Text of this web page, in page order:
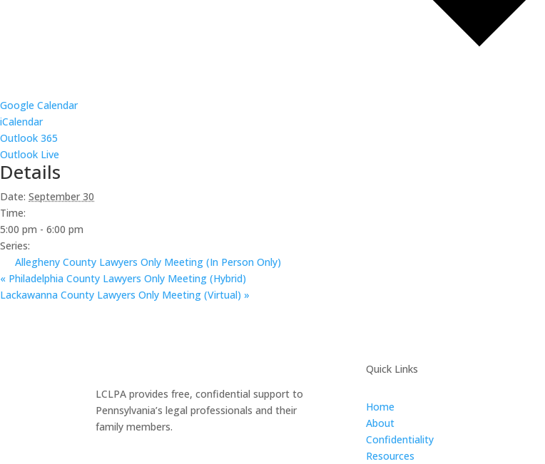
Google Calendar
iCalendar
Outlook 365
Outlook Live
Details
Date: September 30
Time:
5:00 pm - 6:00 pm
Series:
Allegheny County Lawyers Only Meeting (In Person Only)
« Philadelphia County Lawyers Only Meeting (Hybrid)
Lackawanna County Lawyers Only Meeting (Virtual) »
LCLPA provides free, confidential support to
Pennsylvania’s legal professionals and their
family members.
Quick Links
Home
About
Confidentiality
Resources